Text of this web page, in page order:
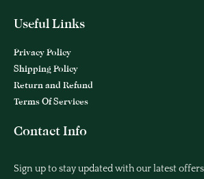
Useful Links
Privacy Policy
Shipping Policy
Return and Refund
Terms Of Services
Contact Info
Sign up to stay updated with our latest